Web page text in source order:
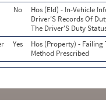
No
Hos (Eld) - In-Vehicle
Driver'S Records Of
The Driver'S Duty
Yes
Hos (Property) - Failing
Method Prescribed